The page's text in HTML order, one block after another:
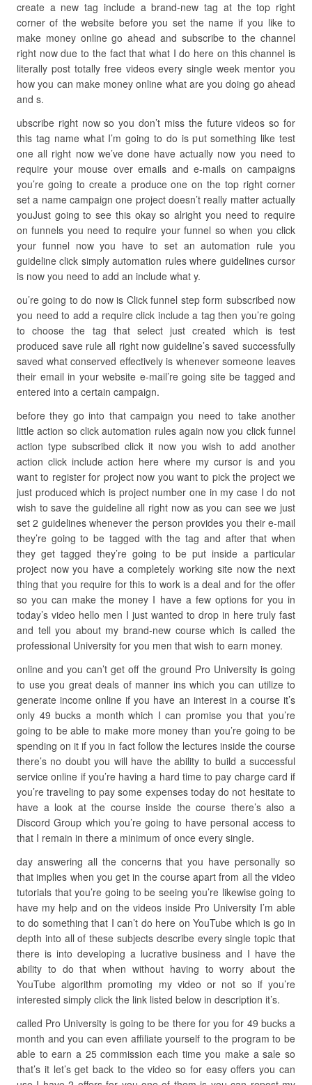
create a new tag include a brand-new tag at the top right
corner of the website before you set the name if you like to
make money online go ahead and subscribe to the channel
right now due to the fact that what I do here on this channel is
literally post totally free videos every single week mentor you
how you can make money online what are you doing go ahead
and s.
ubscribe right now so you don’t miss the future videos so for
this tag name what I’m going to do is put something like test
one all right now we’ve done have actually now you need to
require your mouse over emails and e-mails on campaigns
you’re going to create a produce one on the top right corner
set a name campaign one project doesn’t really matter actually
youJust going to see this okay so alright you need to require
on funnels you need to require your funnel so when you click
your funnel now you have to set an automation rule you
guideline click simply automation rules where guidelines cursor
is now you need to add an include what y.
ou’re going to do now is Click funnel step form subscribed now
you need to add a require click include a tag then you’re going
to choose the tag that select just created which is test
produced save rule all right now guideline’s saved successfully
saved what conserved effectively is whenever someone leaves
their email in your website e-mail’re going site be tagged and
entered into a certain campaign.
before they go into that campaign you need to take another
little action so click automation rules again now you click funnel
action type subscribed click it now you wish to add another
action click include action here where my cursor is and you
want to register for project now you want to pick the project we
just produced which is project number one in my case I do not
wish to save the guideline all right now as you can see we just
set 2 guidelines whenever the person provides you their e-mail
they’re going to be tagged with the tag and after that when
they get tagged they’re going to be put inside a particular
project now you have a completely working site now the next
thing that you require for this to work is a deal and for the offer
so you can make the money I have a few options for you in
today’s video hello men I just wanted to drop in here truly fast
and tell you about my brand-new course which is called the
professional University for you men that wish to earn money.
online and you can’t get off the ground Pro University is going
to use you great deals of manner ins which you can utilize to
generate income online if you have an interest in a course it’s
only 49 bucks a month which I can promise you that you’re
going to be able to make more money than you’re going to be
spending on it if you in fact follow the lectures inside the course
there’s no doubt you will have the ability to build a successful
service online if you’re having a hard time to pay charge card if
you’re traveling to pay some expenses today do not hesitate to
have a look at the course inside the course there’s also a
Discord Group which you’re going to have personal access to
that I remain in there a minimum of once every single.
day answering all the concerns that you have personally so
that implies when you get in the course apart from all the video
tutorials that you’re going to be seeing you’re likewise going to
have my help and on the videos inside Pro University I’m able
to do something that I can’t do here on YouTube which is go in
depth into all of these subjects describe every single topic that
there is into developing a lucrative business and I have the
ability to do that when without having to worry about the
YouTube algorithm promoting my video or not so if you’re
interested simply click the link listed below in description it’s.
called Pro University is going to be there for you for 49 bucks a
month and you can even affiliate yourself to the program to be
able to earn a 25 commission each time you make a sale so
that’s it let’s get back to the video so for easy offers you can